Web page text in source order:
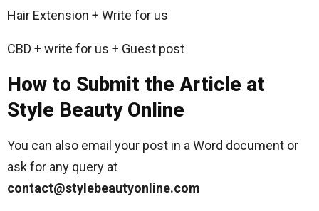
Hair Extension + Write for us
CBD + write for us + Guest post
How to Submit the Article at
Style Beauty Online
You can also email your post in a Word document or
ask for any query at
contact@stylebeautyonline.com